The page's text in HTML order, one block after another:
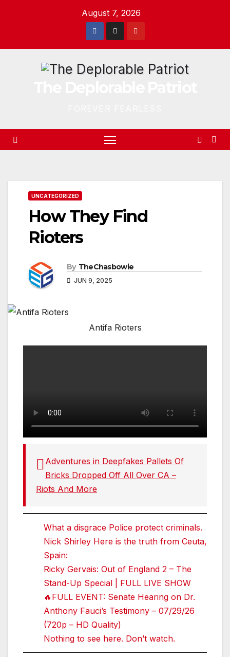
August 7, 2026
UNCATEGORIZED
How They Find
Rioters
By TheChasbowie
JUN 9, 2025
Antifa Rioters
Adventures in Deepfakes Pallets Of
Bricks Dropped Off All Over CA –
Riots And More
What a disgrace Police protect criminals.
Nick Shirley Here is the truth from Ceuta,
Spain:
Ricky Gervais: Out of England 2 – The
Stand-Up Special | FULL LIVE SHOW
🔥FULL EVENT: Senate Hearing on Dr.
Anthony Fauci’s Testimony – 07/29/26
(720p – HD Quality)
Nothing to see here. Don’t watch.